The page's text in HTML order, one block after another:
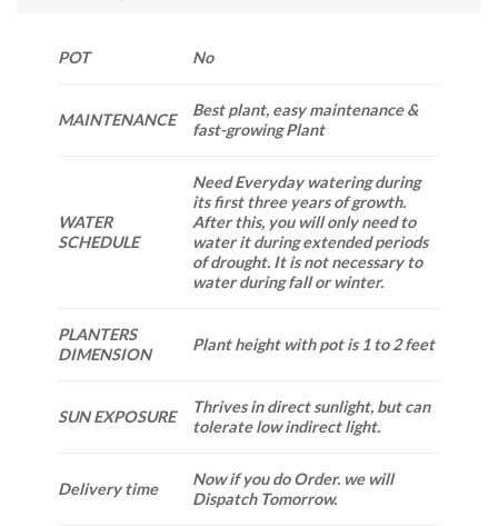
POT No
MAINTENANCE
Best plant, easy maintenance &
fast-growing Plant
WATER
SCHEDULE
Need Everyday watering during
its first three years of growth.
After this, you will only need to
water it during extended periods
of drought. It is not necessary to
water during fall or winter.
PLANTERS
DIMENSION
Plant height with pot is 1 to 2 feet
SUN EXPOSURE
Thrives in direct sunlight, but can
tolerate low indirect light.
Delivery time
Now if you do Order. we will
Dispatch Tomorrow.